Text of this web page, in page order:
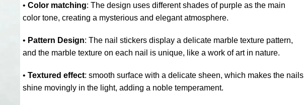
• Color matching: The design uses different shades of purple as the main
color tone, creating a mysterious and elegant atmosphere.
• Pattern Design: The nail stickers display a delicate marble texture pattern,
and the marble texture on each nail is unique, like a work of art in nature.
• Textured effect: smooth surface with a delicate sheen, which makes the nails
shine movingly in the light, adding a noble temperament.